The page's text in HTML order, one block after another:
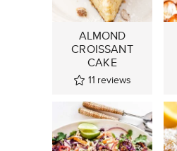
ALMOND
CROISSANT
CAKE
11 reviews